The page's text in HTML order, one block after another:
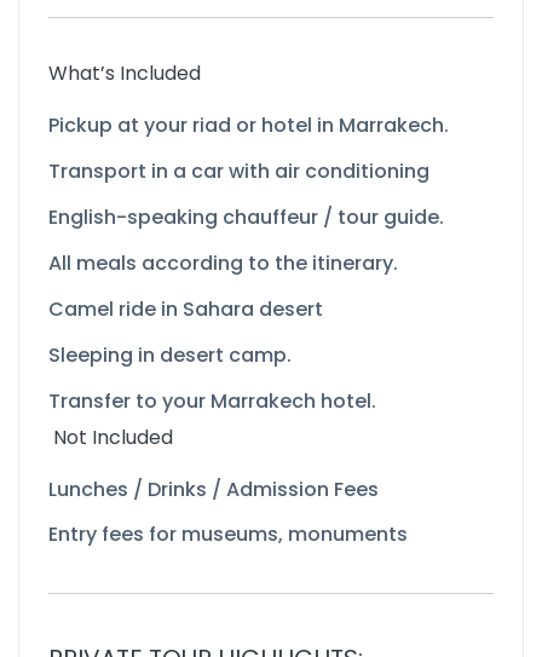
What’s Included
Pickup at your riad or hotel in Marrakech.
Transport in a car with air conditioning
English-speaking chauffeur / tour guide.
All meals according to the itinerary.
Camel ride in Sahara desert
Sleeping in desert camp.
Transfer to your Marrakech hotel.
Not Included
Lunches / Drinks / Admission Fees
Entry fees for museums, monuments